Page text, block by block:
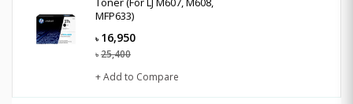
MFP633)
৳ 16,950
৳ 25,400
+ Add to Compare